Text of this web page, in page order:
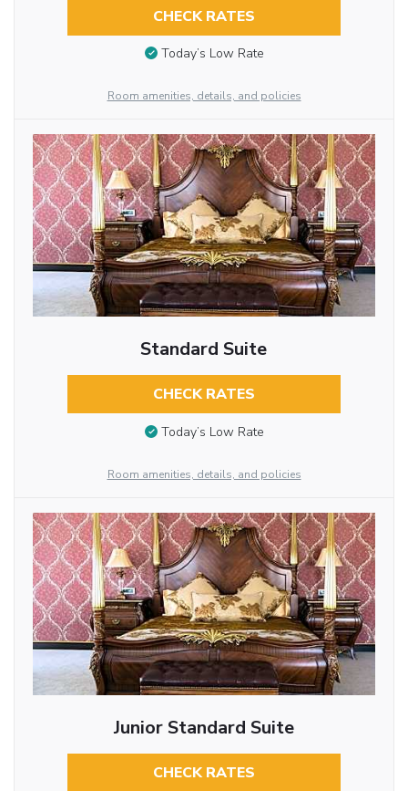
CHECK RATES
Today’s Low Rate
Room amenities, details, and policies
Standard Suite
CHECK RATES
Today’s Low Rate
Room amenities, details, and policies
Junior Standard Suite
CHECK RATES